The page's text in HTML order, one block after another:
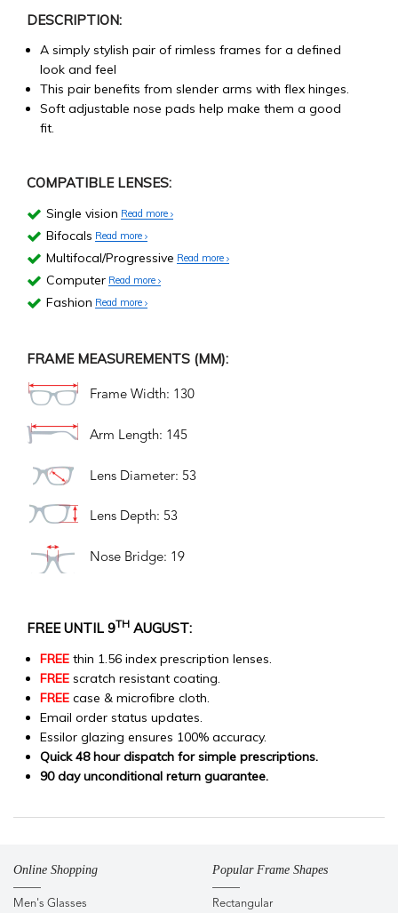
DESCRIPTION:
A simply stylish pair of rimless frames for a defined
look and feel
This pair benefits from slender arms with flex hinges.
Soft adjustable nose pads help make them a good
fit.
COMPATIBLE LENSES:
Single vision Read more
Bifocals Read more
Multifocal/Progressive Read more
Computer Read more
Fashion Read more
FRAME MEASUREMENTS (MM):
Frame Width: 130
Arm Length: 145
Lens Diameter: 53
Lens Depth: 53
Nose Bridge: 19
FREE UNTIL 9TH AUGUST:
FREE thin 1.56 index prescription lenses.
FREE scratch resistant coating.
FREE case & microfibre cloth.
Email order status updates.
Essilor glazing ensures 100% accuracy.
Quick 48 hour dispatch for simple prescriptions.
90 day unconditional return guarantee.
Online Shopping
Men's Glasses
Popular Frame Shapes
Rectangular